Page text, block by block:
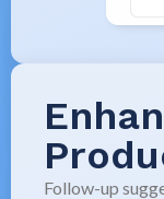
Follow-up